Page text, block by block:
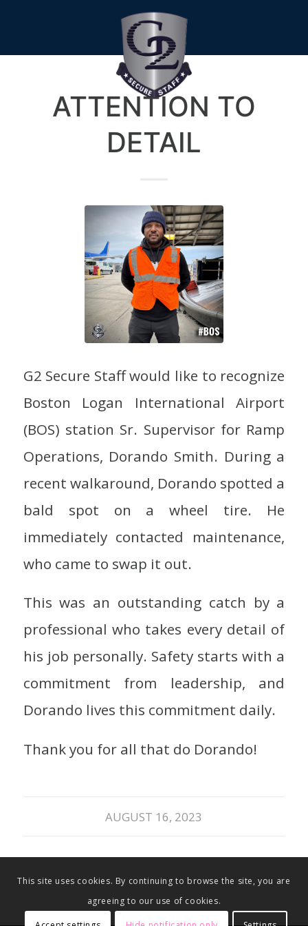
ATTENTION TO
DETAIL
G2 Secure Staff would like to recognize
Boston Logan International Airport
(BOS) station Sr. Supervisor for Ramp
Operations, Dorando Smith. During a
recent walkaround, Dorando spotted a
bald spot on a wheel tire. He
immediately contacted maintenance,
who came to swap it out.
This was an outstanding catch by a
professional who takes every detail of
his job personally. Safety starts with a
commitment from leadership, and
Dorando lives this commitment daily.
Thank you for all that do Dorando!
AUGUST 16, 2023
This site uses cookies. By continuing to browse the site, you are
agreeing to our use of cookies.